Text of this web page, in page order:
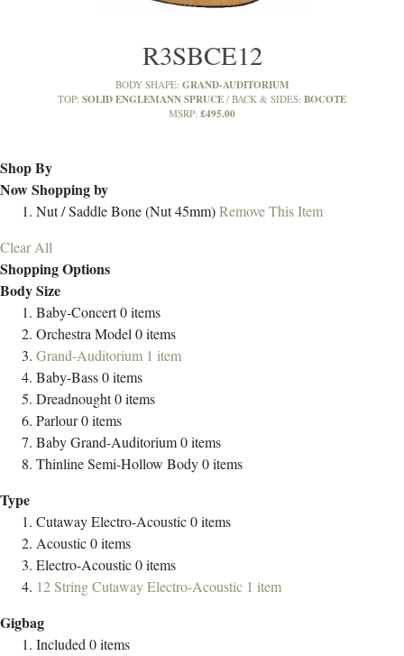
R3SBCE12
BODY SHAPE: GRAND-AUDITORIUM
TOP: SOLID ENGLEMANN SPRUCE BACK & SIDES: BOCOTE
MSRP: £495.00
Shop By
Now Shopping by
Nut / SaddleBone (Nut 45mm)Remove This Item
Clear All
Shopping Options
Body Size
Baby-Concert0items
Orchestra Model 0items
Grand-Auditorium 1 item
Baby-Bass0items
Dreadnought0items
Parlour0items
Baby Grand-Auditorium0items
Thinline Semi-Hollow Body0items
Type
Cutaway Electro-Acoustic0items
Acoustic0items
Electro-Acoustic0items
12 String Cutaway Electro-Acoustic 1 item
Gigbag
Included 0items